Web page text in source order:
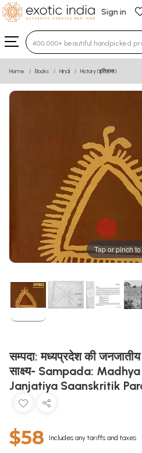
Sign in
Type 3 or more
Home Books Hindi History (इतिहास)
Tap or pinch
सम्पदा: मध्यप्रदेश की
साक्ष्य- Sampada:
Janjatiya Saanskritik
$58 Includes any tariffs and taxes